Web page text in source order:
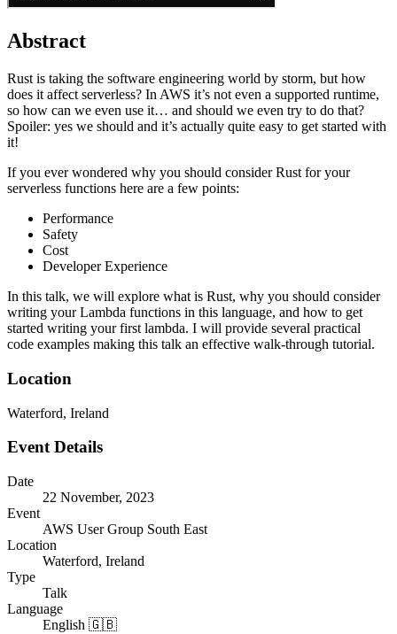
Abstract
Rust is taking the software engineering world by storm, but how
does it affect serverless? In AWS it’s not even a supported runtime,
so how can we even use it… and should we even try to do that?
Spoiler: yes we should and it’s actually quite easy to get started with
it!
If you ever wondered why you should consider Rust for your
serverless functions here are a few points:
Performance
Safety
Cost
Developer Experience
In this talk, we will explore what is Rust, why you should consider
writing your Lambda functions in this language, and how to get
started writing your first lambda. I will provide several practical
code examples making this talk an effective walk-through tutorial.
Location
Waterford, Ireland
Event Details
Date
22 November, 2023
Event
AWS User Group South East
Location
Waterford, Ireland
Type
Talk
Language
English 🇬🇧